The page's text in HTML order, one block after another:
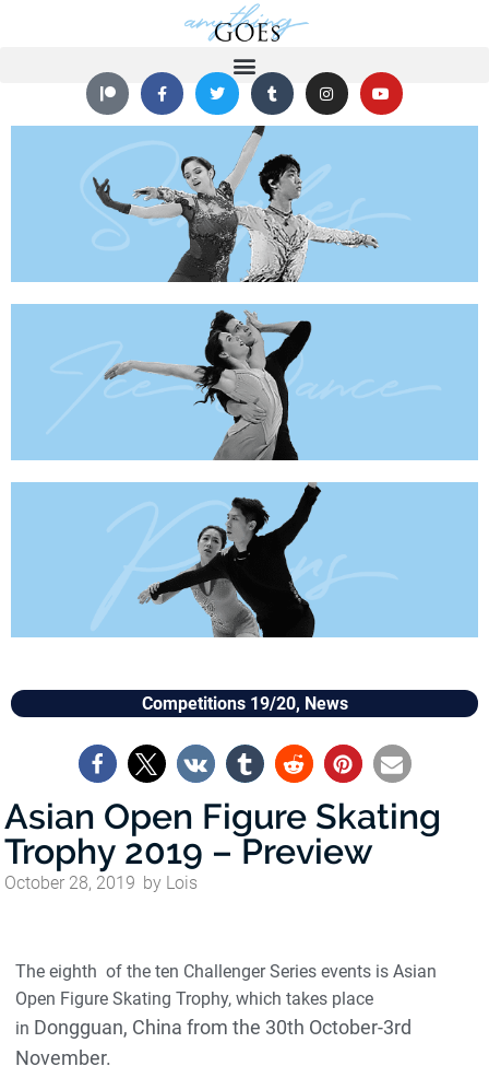
Competitions 19/20, News
Asian Open Figure Skating
Trophy 2019 – Preview
October 28, 2019 by Lois
The eighth of the ten Challenger Series events is Asian
Open Figure Skating Trophy, which takes place
in Dongguan, China from the 30th October-3rd
November.